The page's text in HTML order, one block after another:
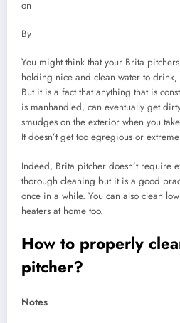
on
By
You might think that your Brita
holding nice and clean water to drink,
But it is a fact that anything that is
is manhandled, can eventually get
smudges on the exterior when you
It doesn’t get too egregious or
Indeed, Brita pitcher doesn’t require
thorough cleaning but it is a good
once in a while. You can also clean
heaters at home too.
How to properly
pitcher?
Notes